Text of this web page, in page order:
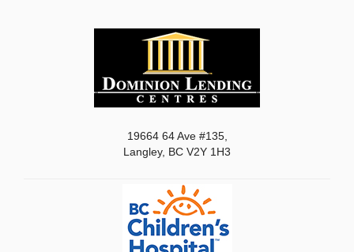
19664 64 Ave #135,
Langley, BC V2Y 1H3